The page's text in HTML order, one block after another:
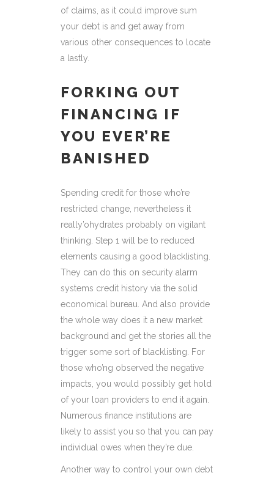
of claims, as it could improve sum
your debt is and get away from
various other consequences to locate
a lastly.
FORKING OUT
FINANCING IF
YOU EVER’RE
BANISHED
Spending credit for those who’re
restricted change, nevertheless it
really’ohydrates probably on vigilant
thinking. Step 1 will be to reduced
elements causing a good blacklisting.
They can do this on security alarm
systems credit history via the solid
economical bureau. And also provide
the whole way does it a new market
background and get the stories all the
trigger some sort of blacklisting. For
those who’ng observed the negative
impacts, you would possibly get hold
of your loan providers to end it again.
Numerous finance institutions are
likely to assist you so that you can pay
individual owes when they’re due.
Another way to control your own debt